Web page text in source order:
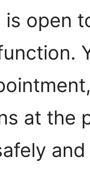
is open
at the